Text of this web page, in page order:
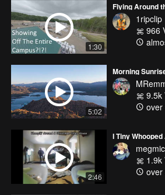
1:30
Flying Around
1ripclip
966
5:02
9.5k
over
2:46
I Tiny
1.9k
over